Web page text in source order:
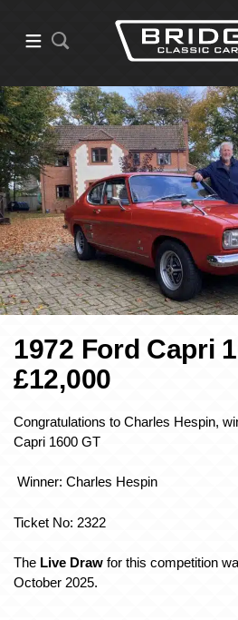
1972 Ford Capri
£12,000
Congratulations to Charles Hespin,
Capri 1600 GT
Winner: Charles Hespin
Ticket No: 2322
The Live Draw for this competition
October 2025.